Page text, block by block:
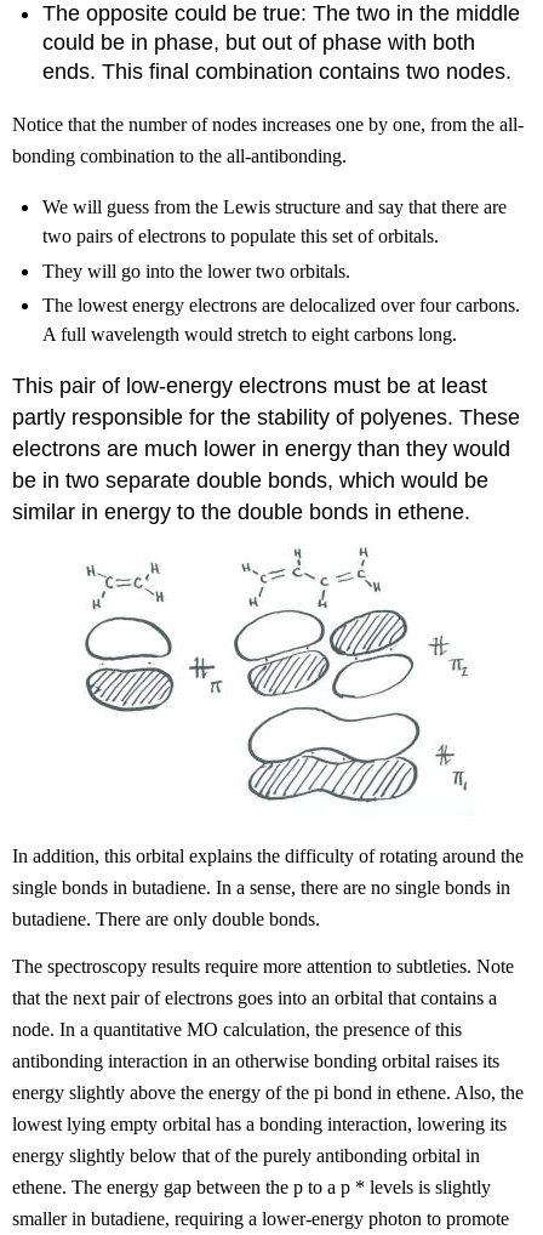
The opposite could be true: The two in the middle
could be in phase, but out of phase with both
ends. This final combination contains two nodes.
Notice that the number of nodes increases one by one, from the all-
bonding combination to the all-antibonding.
We will guess from the Lewis structure and say that there are
two pairs of electrons to populate this set of orbitals.
They will go into the lower two orbitals.
The lowest energy electrons are delocalized over four carbons.
A full wavelength would stretch to eight carbons long.
This pair of low-energy electrons must be at least
partly responsible for the stability of polyenes. These
electrons are much lower in energy than they would
be in two separate double bonds, which would be
similar in energy to the double bonds in ethene.
In addition, this orbital explains the difficulty of rotating around the
single bonds in butadiene. In a sense, there are no single bonds in
butadiene. There are only double bonds.
The spectroscopy results require more attention to subtleties. Note
that the next pair of electrons goes into an orbital that contains a
node. In a quantitative MO calculation, the presence of this
antibonding interaction in an otherwise bonding orbital raises its
energy slightly above the energy of the pi bond in ethene. Also, the
lowest lying empty orbital has a bonding interaction, lowering its
energy slightly below that of the purely antibonding orbital in
ethene. The energy gap between thep to ap * levels is slightly
smaller in butadiene, requiring a lower-energy photon to promote